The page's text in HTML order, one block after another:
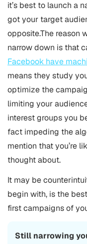
it’s best to launch a
got your target
opposite.The reason
narrow down is that
Facebook have
means they study
optimize the
limiting your
interest groups you
fact impeding the
mention that you’re
thought about.
It may be
begin with, is the
first campaigns of
Still narrowing